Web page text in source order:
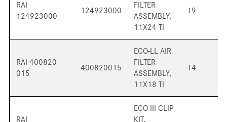
RAI
124923000
124923000
FILTER
ASSEMBLY,
11X24 TI
19
RAI 400820
015
400820015
ECO-LL AIR
FILTER
ASSEMBLY,
11X18 TI
14
RAI
ECO III CLIP
KIT,